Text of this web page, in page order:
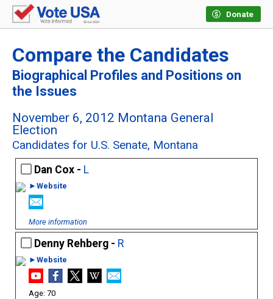
Donate
Compare the Candidates
Biographical Profiles and Positions on
the Issues
November 6, 2012 Montana General
Election
Candidates for U.S. Senate, Montana
Dan Cox - L
►Website
More information
Denny Rehberg - R
►Website
70